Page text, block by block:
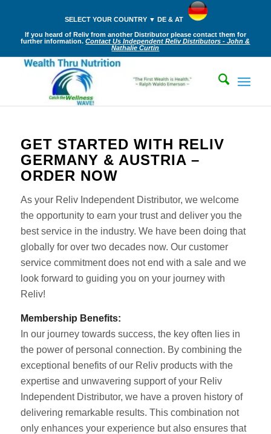
SELECT YOUR COUNTRY ▼ DE & AT
If you heard of Reliv from another Distributor please contact them for
further information.Contact Us Independent Reliv Distributors - John &
Nathalie Curtin
GET STARTED WITH RELIV
GERMANY & AUSTRIA –
ORDER NOW
As your Reliv Independent Distributor, we welcome
the opportunity to earn your trust and deliver you the
best service in the industry. We have been doing that
globally for over two decades now. Our customer
service commitment does not end with a sale and we
look forward to guiding you on your journey with
Reliv!
Membership Benefits:
In our journey towards success, the key often lies in
the power of personal connection. By combining the
exceptional benefits of our Reliv products with the
expertise and unwavering support of your Reliv
Independent Distributor, we have a proven history of
delivering remarkable results. This combination not
only enhances your experience but also ensures that